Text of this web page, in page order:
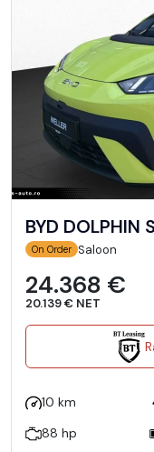
BYD DOLPHIN
On Order Saloon
24.368 €
20.139 € NET
10 km
88 hp